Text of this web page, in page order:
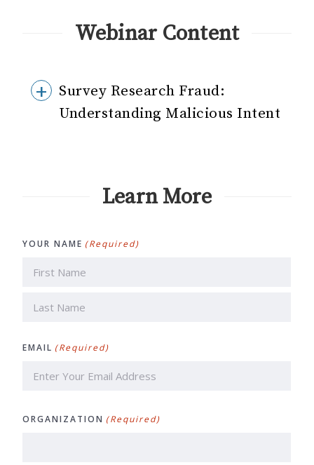
Webinar Content
Survey Research Fraud:
Understanding Malicious Intent
Learn More
YOUR NAME (Required)
EMAIL (Required)
ORGANIZATION (Required)